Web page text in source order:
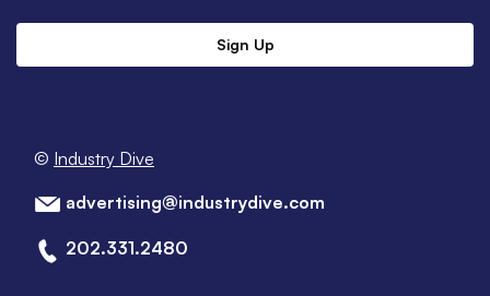
Sign Up
© Industry Dive
advertising@industrydive.com
202.331.2480